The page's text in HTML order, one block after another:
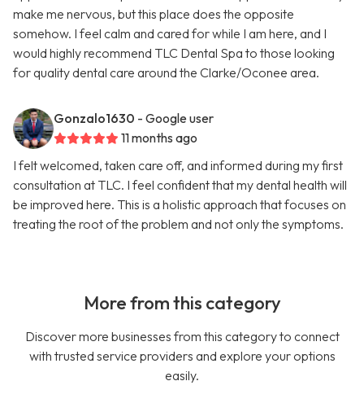
make me nervous, but this place does the opposite
somehow. I feel calm and cared for while I am here, and I
would highly recommend TLC Dental Spa to those looking
for quality dental care around the Clarke/Oconee area.
Gonzalo1630 - Google user
11 months ago
I felt welcomed, taken care off, and informed during my first
consultation at TLC. I feel confident that my dental health will
be improved here. This is a holistic approach that focuses on
treating the root of the problem and not only the symptoms.
More from this category
Discover more businesses from this category to connect
with trusted service providers and explore your options
easily.